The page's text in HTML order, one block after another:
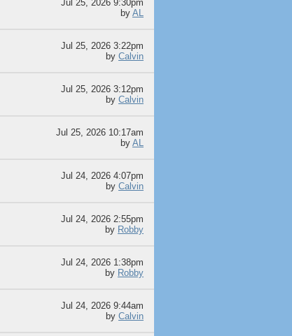
Jul 25, 2026 9:30pm
by AL
Jul 25, 2026 3:22pm
by Calvin
Jul 25, 2026 3:12pm
by Calvin
Jul 25, 2026 10:17am
by AL
Jul 24, 2026 4:07pm
by Calvin
Jul 24, 2026 2:55pm
by Robby
Jul 24, 2026 1:38pm
by Robby
Jul 24, 2026 9:44am
by Calvin